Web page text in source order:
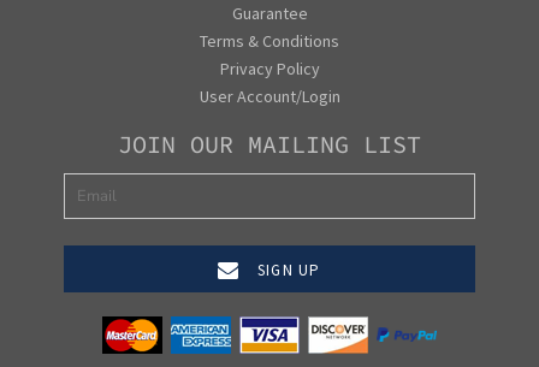
Guarantee
Terms & Conditions
Privacy Policy
User Account/Login
JOIN OUR MAILING LIST
SIGN UP